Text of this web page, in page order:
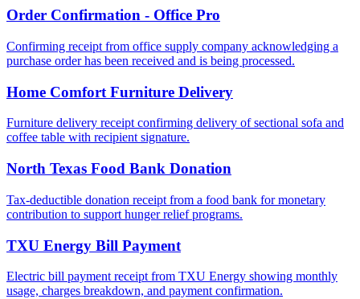
Order Confirmation - Office Pro
Confirming receipt from office supply company acknowledging a
purchase order has been received and is being processed.
Home Comfort Furniture Delivery
Furniture delivery receipt confirming delivery of sectional sofa and
coffee table with recipient signature.
North Texas Food Bank Donation
Tax-deductible donation receipt from a food bank for monetary
contribution to support hunger relief programs.
TXU Energy Bill Payment
Electric bill payment receipt from TXU Energy showing monthly
usage, charges breakdown, and payment confirmation.